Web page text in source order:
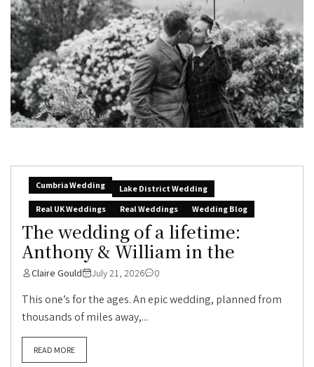
Cumbria Wedding
Lake District Wedding
Real UK Weddings
Real Weddings Wedding Blog
The wedding of a lifetime:
Anthony & William in the
Claire Gould July 21, 2026 0
This one’s for the ages. An epic wedding, planned from
thousands of miles away,...
READ MORE